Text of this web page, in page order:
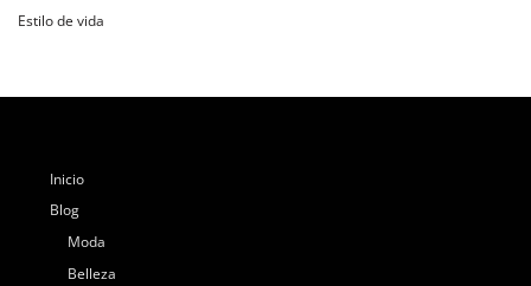
Estilo de vida
Inicio
Blog
Moda
Belleza